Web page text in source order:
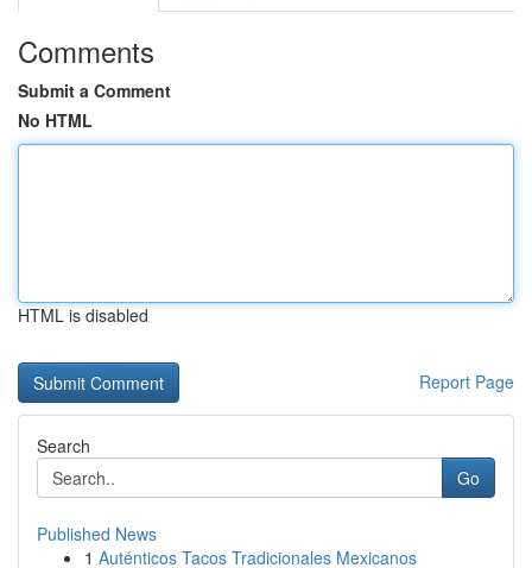
Comments
Submit a Comment
No HTML
HTML is disabled
Report Page
Search
Go
Published News
1 Auténticos Tacos Tradicionales Mexicanos